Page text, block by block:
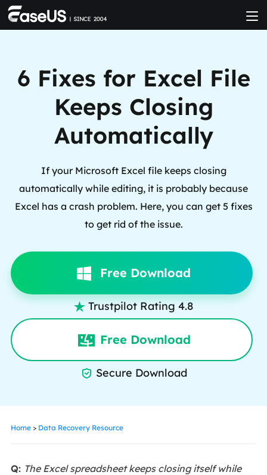
6 Fixes for Excel File
Keeps Closing
Automatically
If your Microsoft Excel file keeps closing
automatically while editing, it is probably because
Excel has a crash problem. Here, you can get 5 fixes
to get rid of the issue.
Free Download
 Trustpilot Rating 4.8
Free Download
 Secure Download
Home> Data Recovery Resource
Q: The Excel spreadsheet keeps closing itself while